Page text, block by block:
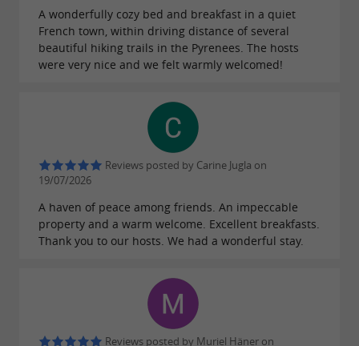
woodwork, a period fireplace, and
magnificent half-timberingin the
bathroom. It can also accommodate up to 4
The Ossau Room(16m² double bed) is
cozy
, soothing with its stone-
walled terrace. A connecting door to the
Aspe Room offers the possibility of a family
suite.
The Aspe Room(14m², 2 single beds),
overlooks Place Saint-Pierre and offers all the
comforts of the larger rooms. It can be
connected to the Ossau Room and is perfect
A wonderfully cozy bed and breakfast in a quiet
French town, within driving distance of several
beautiful hiking trails in the Pyrenees. The hosts
were very nice and we felt warmly welcomed!
Reviews posted by Carine Jugla on
19/07/2026
A haven of peace among friends. An impeccable
property and a warm welcome. Excellent breakfasts.
Thank you to our hosts. We had a wonderful stay.
Reviews posted by Muriel Häner on